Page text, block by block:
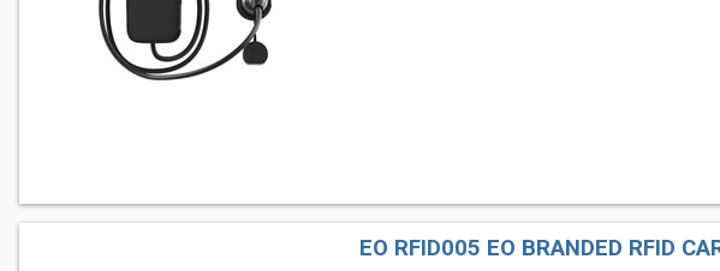
EO RFID005 EO BRANDED RFID